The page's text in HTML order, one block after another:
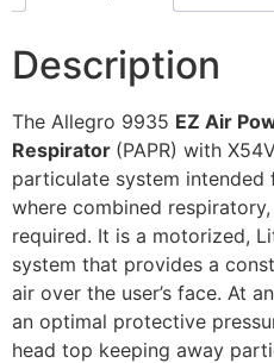
Description
The Allegro 9935 EZ Air
Respirator (PAPR) with
particulate system
where combined
required. It is a motorized,
system that provides a
air over the user’s face. At
an optimal protective
head top keeping away